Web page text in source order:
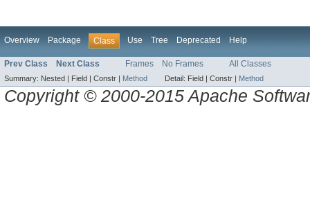
Overview Package Class Use Tree Deprecated Help
Prev Class Next Class Frames No Frames All Classes
Summary: Nested | Field | Constr | Method Detail: Field | Constr | Method
Copyright © 2000-2015 Apache